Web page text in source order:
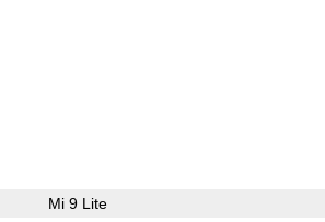
Mi 9 Lite